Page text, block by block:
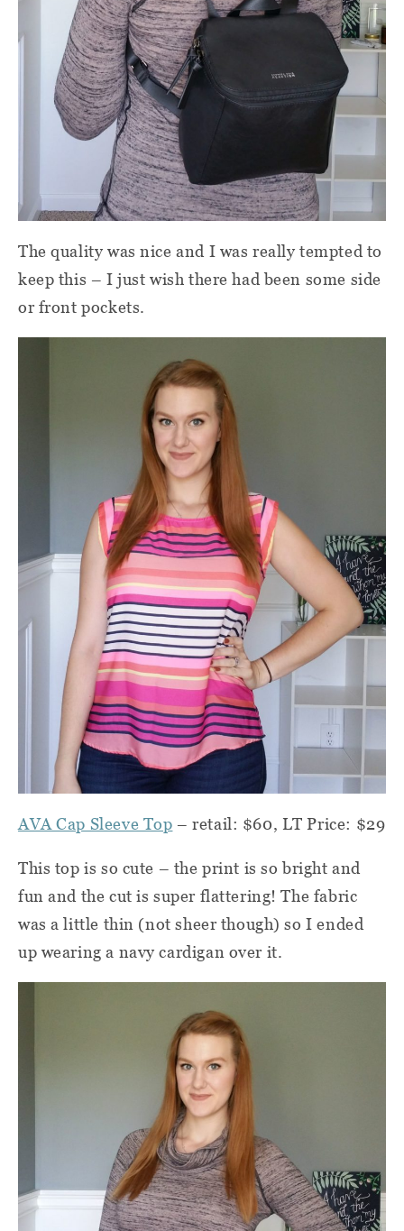
The quality was nice and I was really tempted to
keep this – I just wish there had been some side
or front pockets.
AVA Cap Sleeve Top – retail: $60, LT Price: $29
This top is so cute – the print is so bright and
fun and the cut is super flattering! The fabric
was a little thin (not sheer though) so I ended
up wearing a navy cardigan over it.